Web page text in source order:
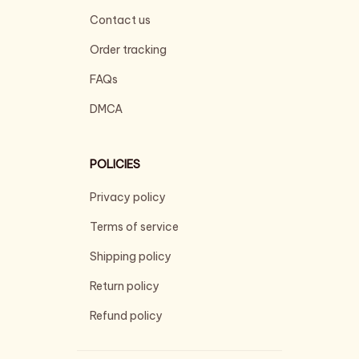
Contact us
Order tracking
FAQs
DMCA
POLICIES
Privacy policy
Terms of service
Shipping policy
Return policy
Refund policy